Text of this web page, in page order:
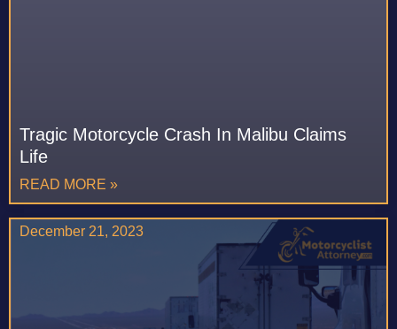
Tragic Motorcycle Crash In Malibu Claims
Life
READ MORE »
December 21, 2023